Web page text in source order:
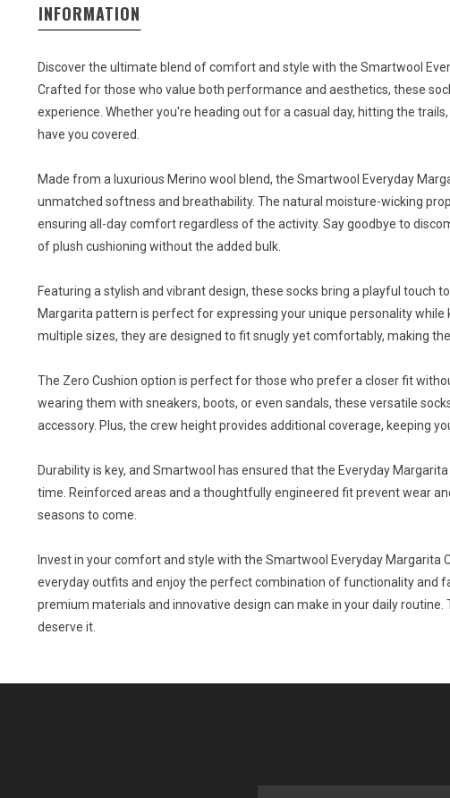
INFORMATION
Discover the ultimate blend of comfort and style with the Smartwool
Crafted for those who value both performance and aesthetics, these
experience. Whether you're heading out for a casual day, hitting the
have you covered.
Made from a luxurious Merino wool blend, the Smartwool Everyday
unmatched softness and breathability. The natural moisture-wicking
ensuring all-day comfort regardless of the activity. Say goodbye to
of plush cushioning without the added bulk.
Featuring a stylish and vibrant design, these socks bring a playful touch
Margarita pattern is perfect for expressing your unique personality while
multiple sizes, they are designed to fit snugly yet comfortably, making
The Zero Cushion option is perfect for those who prefer a closer fit
wearing them with sneakers, boots, or even sandals, these versatile
accessory. Plus, the crew height provides additional coverage, keeping
Durability is key, and Smartwool has ensured that the Everyday
time. Reinforced areas and a thoughtfully engineered fit prevent wear
seasons to come.
Invest in your comfort and style with the Smartwool Everyday Margarita
everyday outfits and enjoy the perfect combination of functionality and
premium materials and innovative design can make in your daily
deserve it.